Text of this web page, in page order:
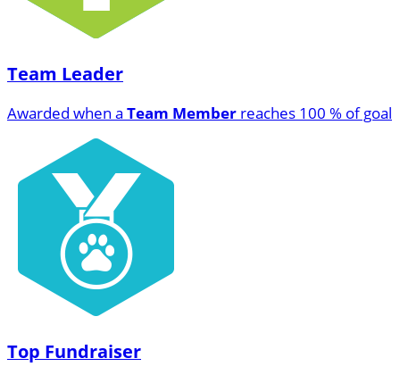
Team Leader
Awarded when a Team Member reaches 100 % of goal
Top Fundraiser